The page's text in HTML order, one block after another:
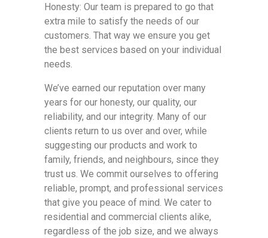
Honesty: Our team is prepared to go that
extra mile to satisfy the needs of our
customers. That way we ensure you get
the best services based on your individual
needs.
We’ve earned our reputation over many
years for our honesty, our quality, our
reliability, and our integrity. Many of our
clients return to us over and over, while
suggesting our products and work to
family, friends, and neighbours, since they
trust us. We commit ourselves to offering
reliable, prompt, and professional services
that give you peace of mind. We cater to
residential and commercial clients alike,
regardless of the job size, and we always